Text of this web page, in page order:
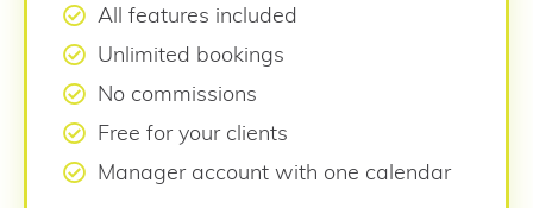
All features included
Unlimited bookings
No commissions
Free for your clients
Manager account with one calendar